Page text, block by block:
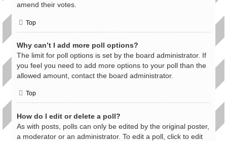
amend their votes.
Top
Why can’t I add more poll options?
The limit for poll options is set by the board administrator. If
you feel you need to add more options to your poll than the
allowed amount, contact the board administrator.
Top
How do I edit or delete a poll?
As with posts, polls can only be edited by the original poster,
a moderator or an administrator. To edit a poll, click to edit